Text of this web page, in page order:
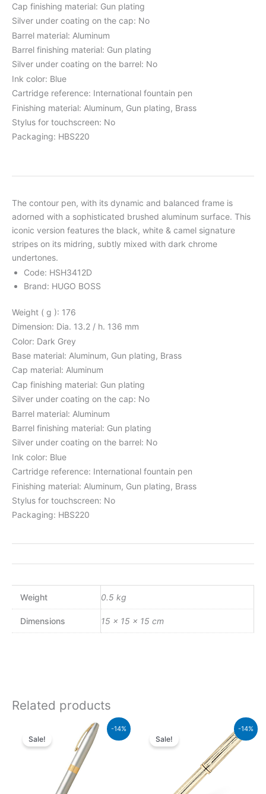
Cap finishing material: Gun plating
Silver under coating on the cap: No
Barrel material: Aluminum
Barrel finishing material: Gun plating
Silver under coating on the barrel: No
Ink color: Blue
Cartridge reference: International fountain pen
Finishing material: Aluminum, Gun plating, Brass
Stylus for touchscreen: No
Packaging: HBS220
The contour pen, with its dynamic and balanced frame is
adorned with a sophisticated brushed aluminum surface. This
iconic version features the black, white & camel signature
stripes on its midring, subtly mixed with dark chrome
undertones.
Code: HSH3412D
Brand: HUGO BOSS
Weight ( g ): 176
Dimension: Dia. 13.2 / h. 136 mm
Color: Dark Grey
Base material: Aluminum, Gun plating, Brass
Cap material: Aluminum
Cap finishing material: Gun plating
Silver under coating on the cap: No
Barrel material: Aluminum
Barrel finishing material: Gun plating
Silver under coating on the barrel: No
Ink color: Blue
Cartridge reference: International fountain pen
Finishing material: Aluminum, Gun plating, Brass
Stylus for touchscreen: No
Packaging: HBS220
Weight 0.5 kg
Dimensions 15 × 15 × 15 cm
Related products
-14%
Sale!
Original
price
was:
₨21,000.00.
Current
price
is:
₨18,060.00.
-14%
Sale!
₨95,000.00.
₨81,700.00.